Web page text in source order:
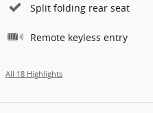
Split folding rear seat
Remote keyless entry
All 18 Highlights